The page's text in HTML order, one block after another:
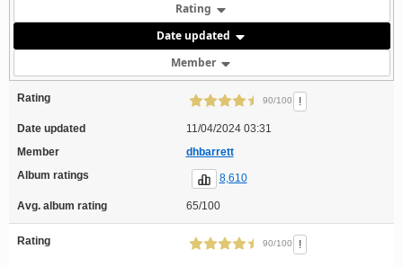
Rating
Date updated
Member
Rating 90/100 !
Date updated
11/04/2024 03:31
Member
dhbarrett
Album ratings
8,610
Avg. album rating 65/100
Rating 90/100 !